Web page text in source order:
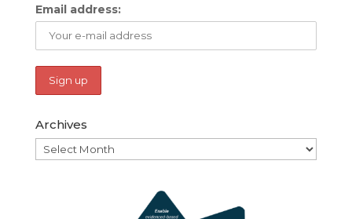
Email address:
Archives
Archives